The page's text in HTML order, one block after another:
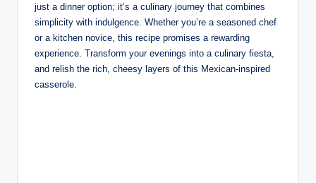
just a dinner option; it’s a culinary journey that combines
simplicity with indulgence. Whether you’re a seasoned chef
or a kitchen novice, this recipe promises a rewarding
experience. Transform your evenings into a culinary fiesta,
and relish the rich, cheesy layers of this Mexican-inspired
casserole.